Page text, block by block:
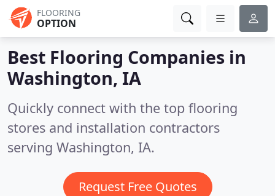
FLOORING
OPTION
Best Flooring Companies in
Washington, IA
Quickly connect with the top flooring
stores and installation contractors
serving Washington, IA.
Request Free Quotes